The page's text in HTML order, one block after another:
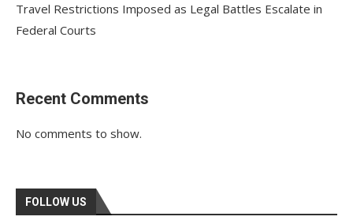
Travel Restrictions Imposed as Legal Battles Escalate in
Federal Courts
Recent Comments
No comments to show.
FOLLOW US